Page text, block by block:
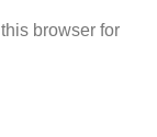
browser for